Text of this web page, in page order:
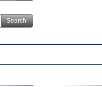
Search